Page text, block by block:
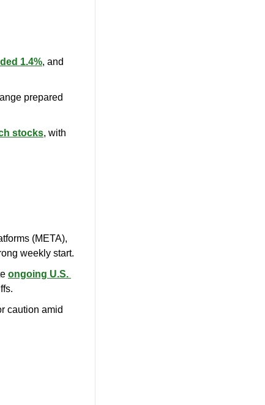
1.4%, and
prepared
stocks, with
(META),
weekly start.
ongoing U.S.
caution amid